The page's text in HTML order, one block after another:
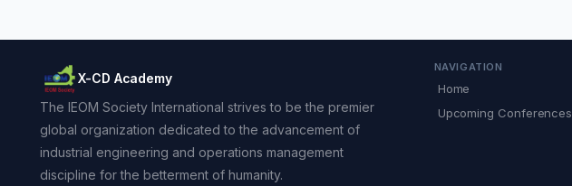
X-CD Academy
The IEOM Society International strives to be the premier
global organization dedicated to the advancement of
industrial engineering and operations management
discipline for the betterment of humanity.
NAVIGATION
Home
Upcoming Conferences